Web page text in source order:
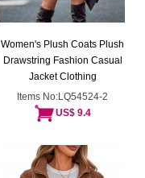
Women's Plush Coats Plush
Drawstring Fashion Casual
Jacket Clothing
Items No:LQ54524-2
US$ 9.4